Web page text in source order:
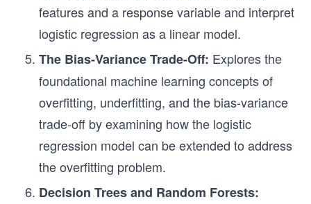
features and a response variable and interpret
logistic regression as a linear model.
The Bias-Variance Trade-Off: Explores the
foundational machine learning concepts of
overfitting, underfitting, and the bias-variance
trade-off by examining how the logistic
regression model can be extended to address
the overfitting problem.
Decision Trees and Random Forests: